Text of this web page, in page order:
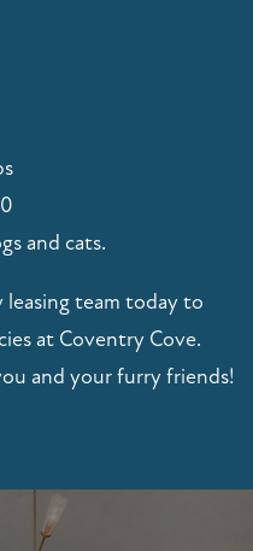
and cats.
team today to
at Coventry Cove.
and your furry friends!